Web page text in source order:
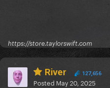
https://store.taylorswift.com
River 127,656
Posted May 20, 2025